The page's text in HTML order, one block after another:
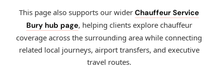
This page also supports our wider Chauffeur Service
Bury hub page, helping clients explore chauffeur
coverage across the surrounding area while connecting
related local journeys, airport transfers, and executive
travel routes.